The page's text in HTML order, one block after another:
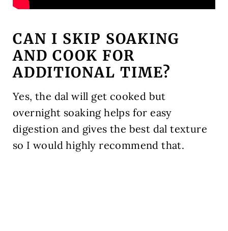
CAN I SKIP SOAKING
AND COOK FOR
ADDITIONAL TIME?
Yes, the dal will get cooked but
overnight soaking helps for easy
digestion and gives the best dal texture
so I would highly recommend that.